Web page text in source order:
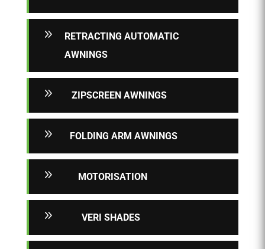
9
RETRACTING AUTOMATIC
AWNINGS
9 ZIPSCREEN AWNINGS
9 FOLDING ARM AWNINGS
9 MOTORISATION
9 VERI SHADES